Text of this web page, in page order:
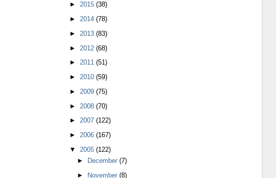
► 2015 (38)
► 2014 (78)
► 2013 (83)
► 2012 (68)
► 2011 (51)
► 2010 (59)
► 2009 (75)
► 2008 (70)
► 2007 (122)
► 2006 (167)
▼ 2005 (122)
►
December(7)
►
November(8)